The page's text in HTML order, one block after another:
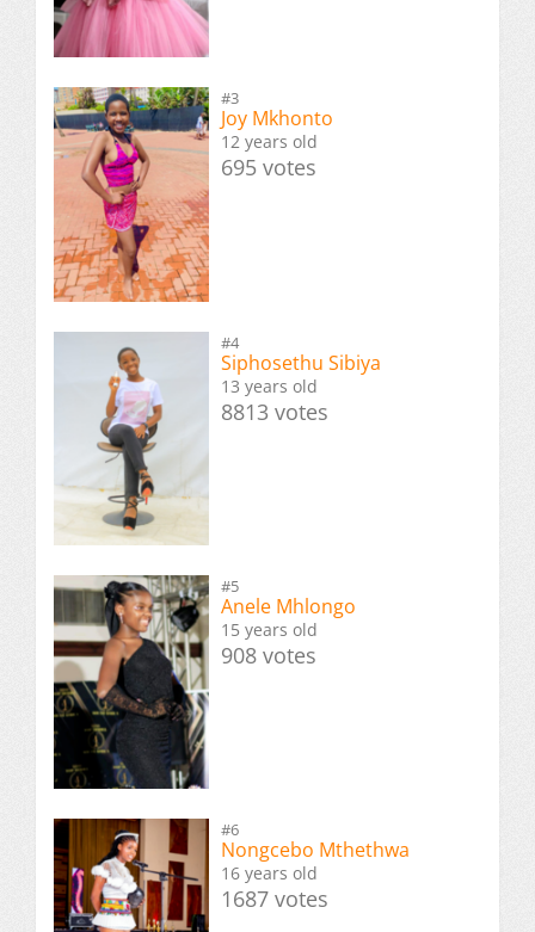
#3
Joy Mkhonto
12 years old
695 votes
#4
Siphosethu Sibiya
13 years old
8813 votes
#5
Anele Mhlongo
15 years old
908 votes
#6
Nongcebo Mthethwa
16 years old
1687 votes